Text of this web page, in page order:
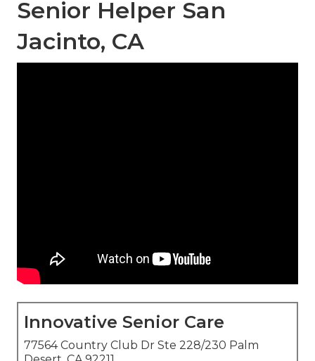
Senior Helper San
Jacinto, CA
Innovative Senior Care
77564 Country Club Dr Ste 228/230 Palm